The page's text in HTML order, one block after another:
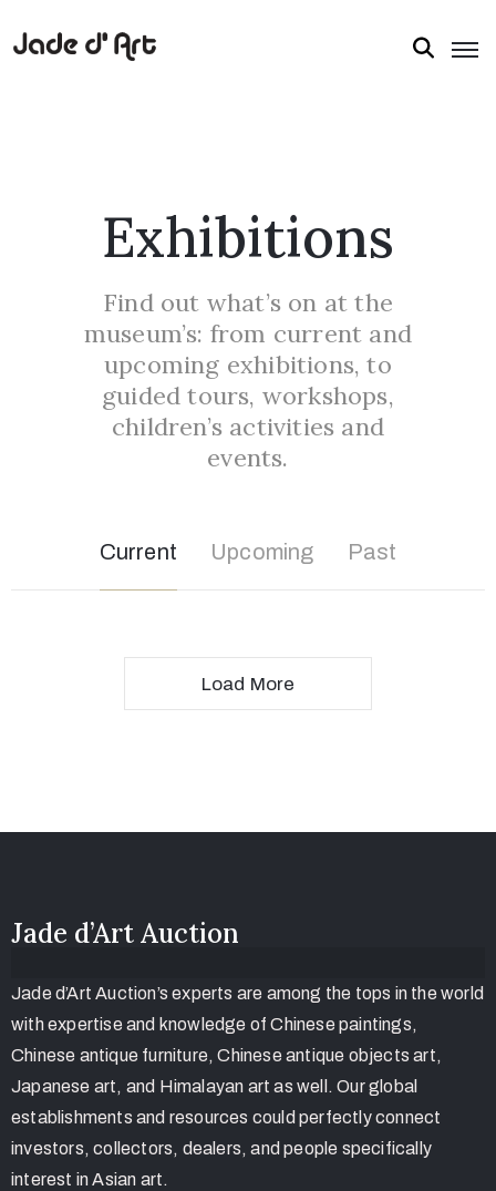
Exhibitions
Find out what’s on at the
museum’s: from current and
upcoming exhibitions, to
guided tours, workshops,
children’s activities and
events.
Current Upcoming Past
Load More
Jade d’Art Auction
Jade d’Art Auction’s experts are among the tops in the world
with expertise and knowledge of Chinese paintings,
Chinese antique furniture, Chinese antique objects art,
Japanese art, and Himalayan art as well. Our global
establishments and resources could perfectly connect
investors, collectors, dealers, and people specifically
interest in Asian art.